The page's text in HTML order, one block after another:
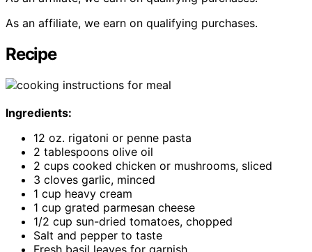
As an affiliate, we earn on qualifying purchases.
Recipe
Ingredients:
12 oz. rigatoni or penne pasta
2 tablespoons olive oil
2 cups cooked chicken or mushrooms, sliced
3 cloves garlic, minced
1 cup heavy cream
1 cup grated parmesan cheese
1/2 cup sun-dried tomatoes, chopped
Salt and pepper to taste